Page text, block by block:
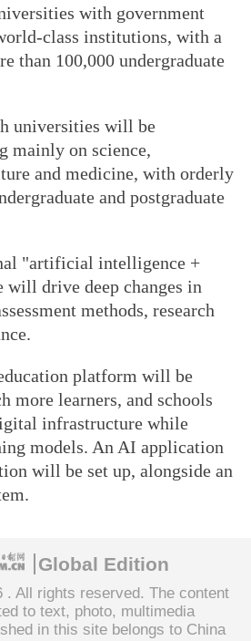
with government
class institutions, with a
than 100,000 undergraduate
universities will be
mainly on science,
and medicine, with orderly
and postgraduate
"artificial intelligence +
drive deep changes in
methods, research
platform will be
more learners, and schools
infrastructure while
models. An AI application
will be set up, alongside an
Global Edition
. All rights reserved. The content
to text, photo, multimedia
in this site belongs to China